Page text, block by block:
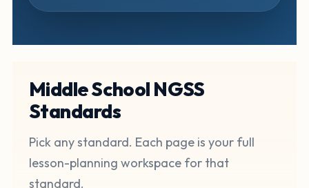
Middle School NGSS
Standards
Pick any standard. Each page is your full
lesson-planning workspace for that
standard.